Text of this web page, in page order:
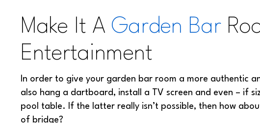
Make It A Garden Bar
Entertainment
In order to give your garden bar room a more authentic
also hang a dartboard, install a TV screen and even – if
pool table. If the latter really isn’t possible, then how
of bridge?